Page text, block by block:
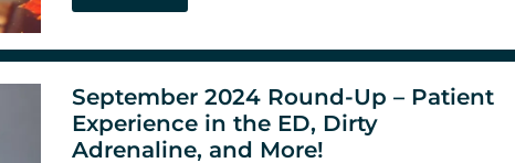
254
Round
2024
–
Toxicology,
Cardiac
September 2024 Round-Up – Patient
Experience in the ED, Dirty
Adrenaline, and More!